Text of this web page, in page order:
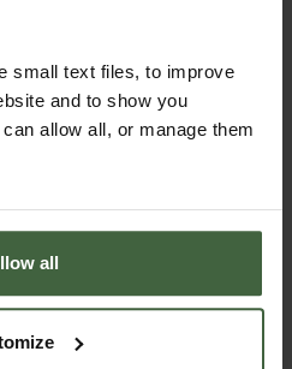
small text files, to improve
and to show you
allow all, or manage them
all
useful advice and tips for
growing.